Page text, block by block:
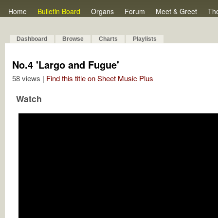
Home Bulletin Board Organs Forum Meet & Greet
Dashboard Browse Charts Playlists
No.4 'Largo and Fugue'
58 views | Find this title on Sheet Music Plus
Watch